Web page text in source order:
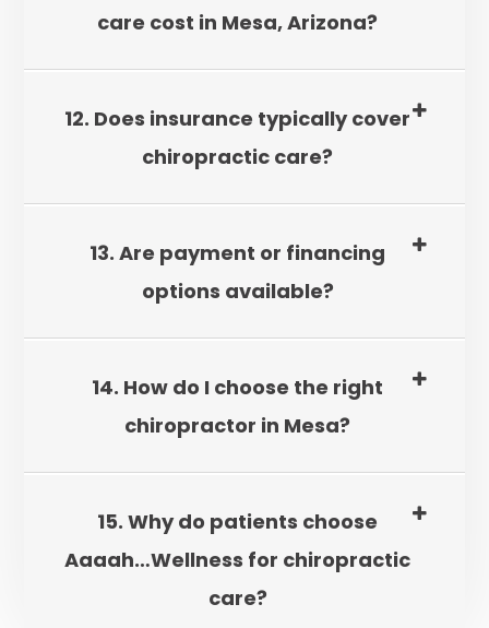
care cost in Mesa, Arizona?
12. Does insurance typically cover
chiropractic care?
13. Are payment or financing
options available?
14. How do I choose the right
chiropractor in Mesa?
15. Why do patients choose
Aaaah…Wellness for chiropractic
care?